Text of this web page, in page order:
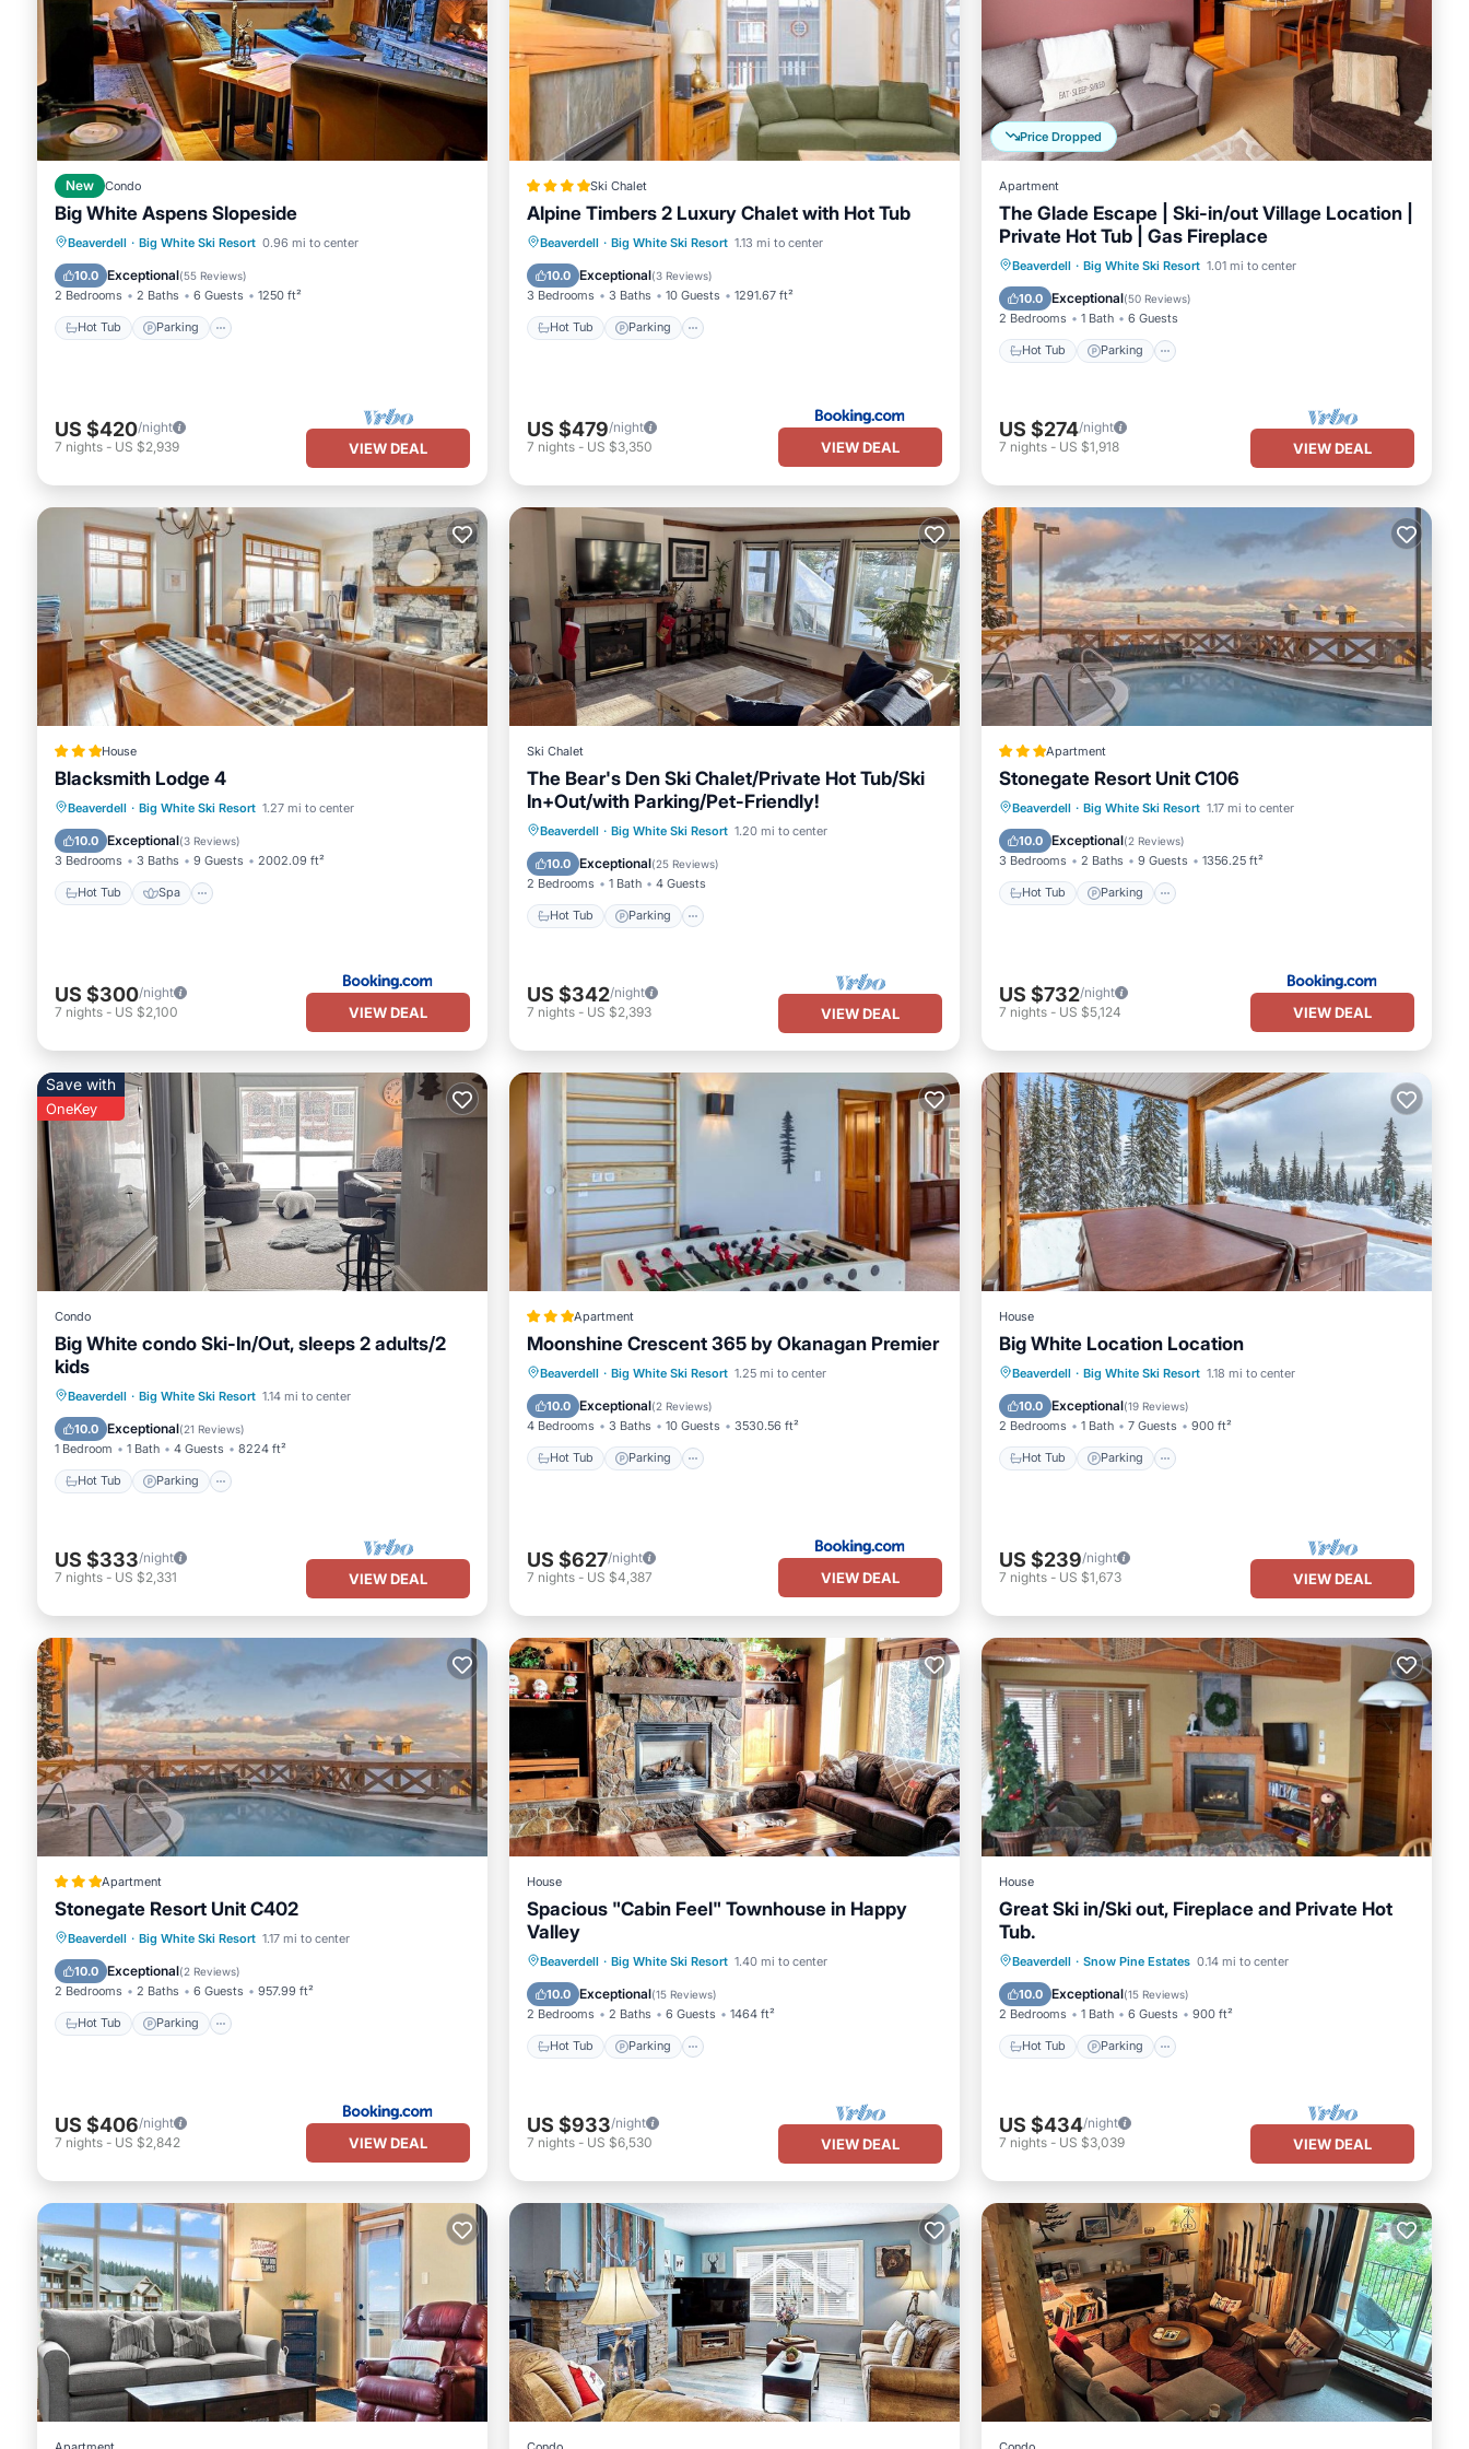
New Condo
Big White Aspens Slopeside
Beaverdell · Big White Ski Resort 0.96 mi to center
10.0 Exceptional(55 Reviews)
2 Bedrooms 2 Baths 6 Guests 1250 ft²
Hot Tub Parking
Hot Tub Parking
Skiing
Balcony/Terrace
US $420/night
7 nights - US $2,939 VIEW DEAL
Ski Chalet
Alpine Timbers 2 Luxury Chalet with Hot Tub
Beaverdell · Big White Ski Resort 1.13 mi to center
10.0 Exceptional(3 Reviews)
3 Bedrooms 3 Baths 10 Guests 1291.67 ft²
Hot Tub Parking
Hot Tub Parking
Skiing
Internet
US $479/night
7 nights - US $3,350 VIEW DEAL
Price Dropped
Apartment
The Glade Escape | Ski-in/out Village Location |
Private Hot Tub | Gas Fireplace
Beaverdell · Big White Ski Resort 1.01 mi to center
10.0 Exceptional(50 Reviews)
2 Bedrooms 1 Bath 6 Guests
Hot Tub Parking
Hot Tub Parking
Skiing
Balcony/Terrace
US $274/night
7 nights - US $1,918 VIEW DEAL
House
Blacksmith Lodge 4
Beaverdell · Big White Ski Resort 1.27 mi to center
10.0 Exceptional(3 Reviews)
3 Bedrooms 3 Baths 9 Guests 2002.09 ft²
Hot Tub Spa
Hot Tub Spa
US $300/night
7 nights - US $2,100 VIEW DEAL
Ski Chalet
The Bear's Den Ski Chalet/Private Hot Tub/Ski
In+Out/with Parking/Pet-Friendly!
Beaverdell · Big White Ski Resort 1.20 mi to center
10.0 Exceptional(25 Reviews)
2 Bedrooms 1 Bath 4 Guests
Hot Tub Parking
Hot Tub Parking
Skiing
Balcony/Terrace
US $342/night
7 nights - US $2,393 VIEW DEAL
Apartment
Stonegate Resort Unit C106
Beaverdell · Big White Ski Resort 1.17 mi to center
10.0 Exceptional(2 Reviews)
3 Bedrooms 2 Baths 9 Guests 1356.25 ft²
Hot Tub Parking
Hot Tub Parking
US $732/night
7 nights - US $5,124 VIEW DEAL
Save with
OneKey
Condo
Big White condo Ski-In/Out, sleeps 2 adults/2
kids
Beaverdell · Big White Ski Resort 1.14 mi to center
10.0 Exceptional(21 Reviews)
1 Bedroom 1 Bath 4 Guests 8224 ft²
Hot Tub Parking
Hot Tub Parking
Skiing
Kitchen
US $333/night
7 nights - US $2,331 VIEW DEAL
Apartment
Moonshine Crescent 365 by Okanagan Premier
Beaverdell · Big White Ski Resort 1.25 mi to center
10.0 Exceptional(2 Reviews)
4 Bedrooms 3 Baths 10 Guests 3530.56 ft²
Hot Tub Parking
Hot Tub Parking
Internet
Child Friendly
US $627/night
7 nights - US $4,387 VIEW DEAL
House
Big White Location Location
Beaverdell · Big White Ski Resort 1.18 mi to center
10.0 Exceptional(19 Reviews)
2 Bedrooms 1 Bath 7 Guests 900 ft²
Hot Tub Parking
Hot Tub Parking
Balcony/Terrace
Kitchen
US $239/night
7 nights - US $1,673 VIEW DEAL
Apartment
Stonegate Resort Unit C402
Beaverdell · Big White Ski Resort 1.17 mi to center
10.0 Exceptional(2 Reviews)
2 Bedrooms 2 Baths 6 Guests 957.99 ft²
Hot Tub Parking
Hot Tub Parking
US $406/night
7 nights - US $2,842 VIEW DEAL
House
Spacious "Cabin Feel" Townhouse in Happy
Valley
Beaverdell · Big White Ski Resort 1.40 mi to center
10.0 Exceptional(15 Reviews)
2 Bedrooms 2 Baths 6 Guests 1464 ft²
Hot Tub Parking
Hot Tub Parking
US $933/night
7 nights - US $6,530 VIEW DEAL
House
Great Ski in/Ski out, Fireplace and Private Hot
Tub.
Beaverdell · Snow Pine Estates 0.14 mi to center
10.0 Exceptional(15 Reviews)
2 Bedrooms 1 Bath 6 Guests 900 ft²
Hot Tub Parking
Hot Tub Parking
Skiing
Kitchen
US $434/night
7 nights - US $3,039 VIEW DEAL